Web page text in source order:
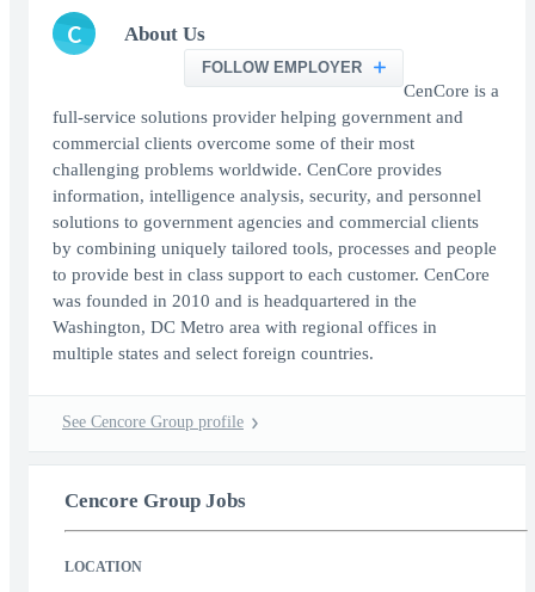
C About Us
FOLLOW EMPLOYER
CenCore is a
full-service solutions provider helping government and
commercial clients overcome some of their most
challenging problems worldwide. CenCore provides
information, intelligence analysis, security, and personnel
solutions to government agencies and commercial clients
by combining uniquely tailored tools, processes and people
to provide best in class support to each customer. CenCore
was founded in 2010 and is headquartered in the
Washington, DC Metro area with regional offices in
multiple states and select foreign countries.
See Cencore Group profile
Cencore Group Jobs
LOCATION